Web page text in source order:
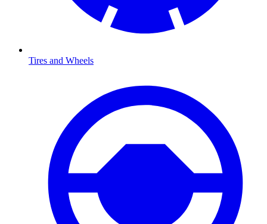
Tires and Wheels